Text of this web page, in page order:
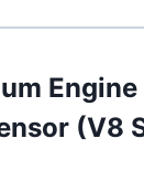
(V8